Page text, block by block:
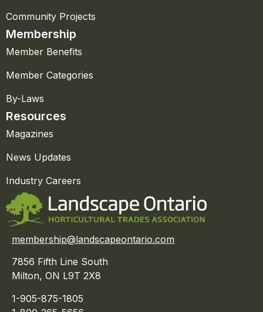
Community Projects
Membership
Member Benefits
Member Categories
By-Laws
Resources
Magazines
News Updates
Industry Careers
membership@landscapeontario.com
7856 Fifth Line South
Milton, ON L9T 2X8
1-905-875-1805